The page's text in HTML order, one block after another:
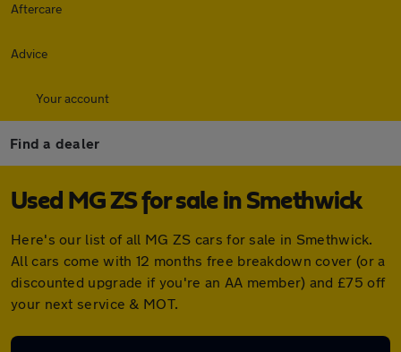
Aftercare
Advice
Your account
Find a dealer
Used MG ZS for sale in Smethwick
Here's our list of all MG ZS cars for sale in Smethwick.
All cars come with 12 months free breakdown cover (or a
discounted upgrade if you're an AA member) and £75 off
your next service & MOT.